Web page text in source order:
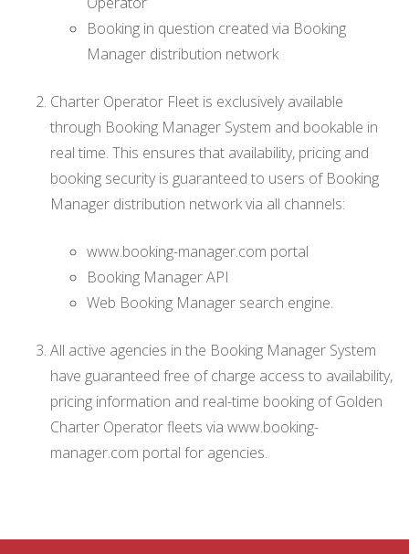
Booking in question created via Booking
Manager distribution network
Charter Operator Fleet is exclusively available
through Booking Manager System and bookable in
real time. This ensures that availability, pricing and
booking security is guaranteed to users of Booking
Manager distribution network via all channels:
www.booking-manager.com portal
Booking Manager API
Web Booking Manager search engine.
All active agencies in the Booking Manager System
have guaranteed free of charge access to availability,
pricing information and real-time booking of Golden
Charter Operator fleets via www.booking-
manager.com portal for agencies.